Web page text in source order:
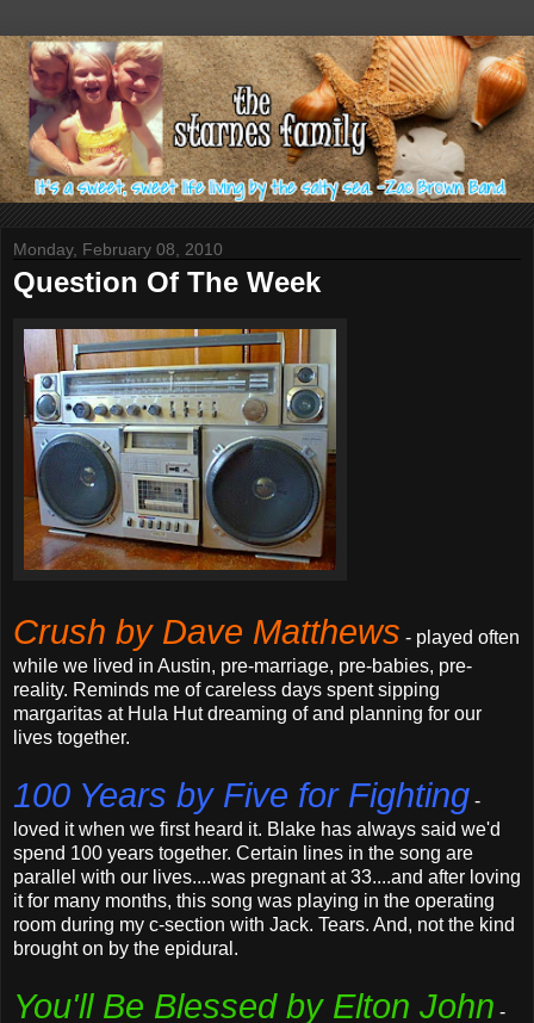
Monday, February 08, 2010
Question Of The Week
Crush by Dave Matthews - played often
while we lived in Austin, pre-marriage, pre-babies, pre-
reality. Reminds me of careless days spent sipping
margaritas at Hula Hut dreaming of and planning for our
lives together.
100 Years by Five for Fighting -
loved it when we first heard it. Blake has always said we'd
spend 100 years together. Certain lines in the song are
parallel with our lives....was pregnant at 33....and after loving
it for many months, this song was playing in the operating
room during my c-section with Jack. Tears. And, not the kind
brought on by the epidural.
You'll Be Blessed by Elton John -